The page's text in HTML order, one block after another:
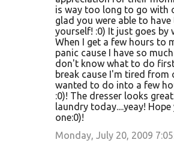
is way too long to go with
glad you were able to
yourself! :0) It just goes by
When I get a few hours to
panic cause I have so
don't know what to do
break cause I'm tired from
wanted to do into a few
:0)! The dresser looks
laundry today....yeay!
one:0)!
Monday, July 20, 2009